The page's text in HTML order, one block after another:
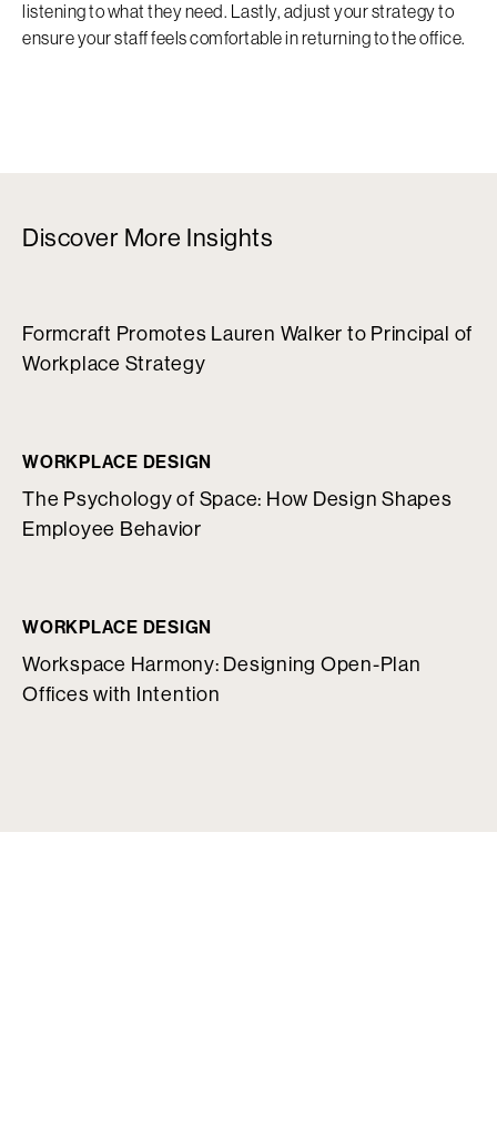
listening to what they need. Lastly, adjust your strategy to
ensure your staff feels comfortable in returning to the office.
Discover More Insights
Formcraft Promotes Lauren Walker to Principal of
Workplace Strategy
WORKPLACE DESIGN
The Psychology of Space: How Design Shapes
Employee Behavior
WORKPLACE DESIGN
Workspace Harmony: Designing Open-Plan
Offices with Intention